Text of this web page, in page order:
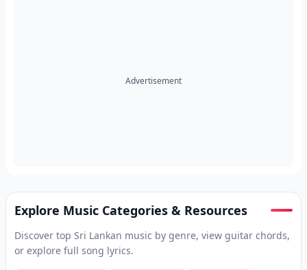
Advertisement
Explore Music Categories & Resources
Discover top Sri Lankan music by genre, view guitar chords,
or explore full song lyrics.